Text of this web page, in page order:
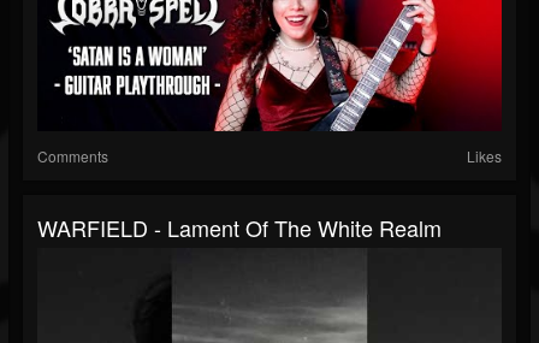
Comments Likes
WARFIELD - Lament Of The White Realm